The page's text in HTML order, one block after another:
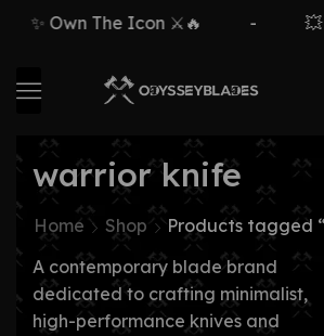
✨ Own The Icon ⚔️🔥
warrior knife
Home Shop
Products tagged
A contemporary blade brand
dedicated to crafting minimalist,
high-performance knives and